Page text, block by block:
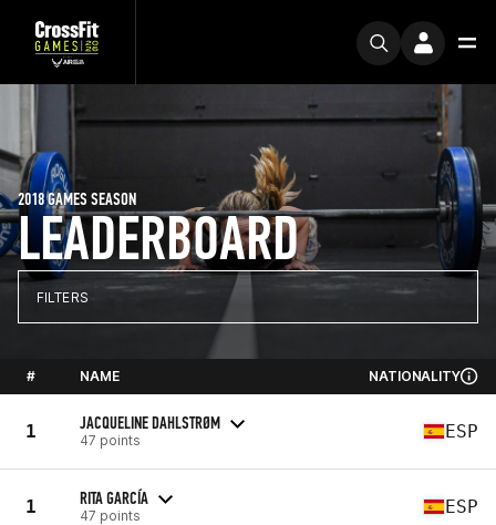
LEADERBOARD
2018 GAMES SEASON
FILTERS
# NAME NATIONALITY
1 JACQUELINE DAHLSTRØM
47 points ESP
1 RITA GARCÍA
47 points ESP